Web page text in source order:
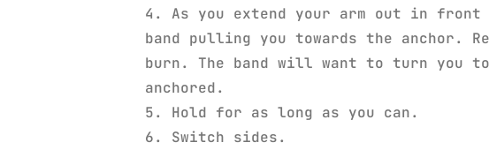
4. As you extend your arm out in
band pulling you towards the anchor.
burn. The band will want to turn you
anchored.
5. Hold for as long as you can.
6. Switch sides.